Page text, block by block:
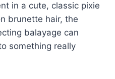
in a cute, classic pixie
brunette hair, the
balayage can
something really